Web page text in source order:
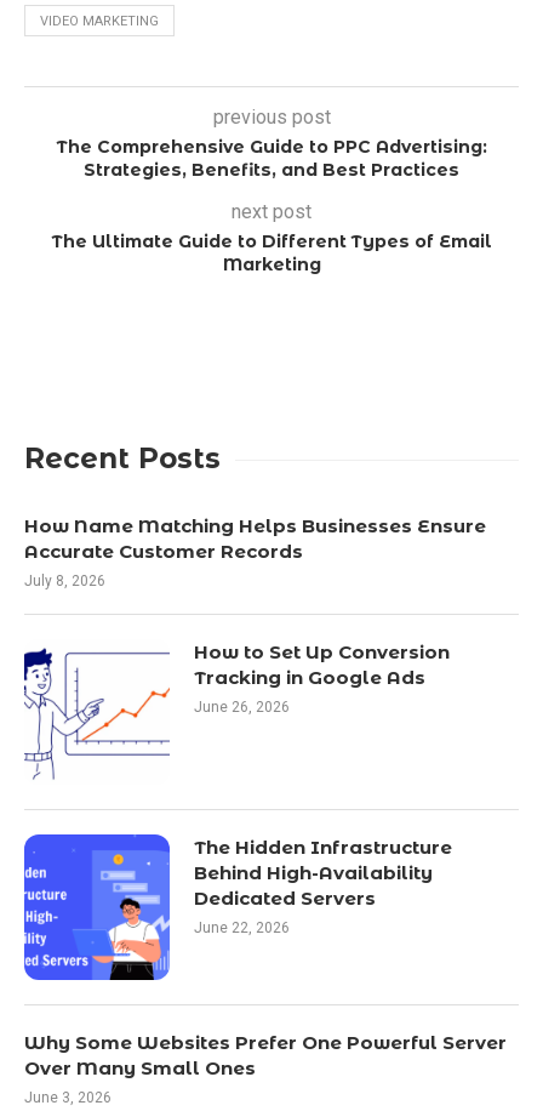
VIDEO MARKETING
previous post
The Comprehensive Guide to PPC Advertising:
Strategies, Benefits, and Best Practices
next post
The Ultimate Guide to Different Types of Email
Marketing
Recent Posts
How Name Matching Helps Businesses Ensure
Accurate Customer Records
July 8, 2026
How to Set Up Conversion
Tracking in Google Ads
June 26, 2026
The Hidden Infrastructure
Behind High-Availability
Dedicated Servers
June 22, 2026
Why Some Websites Prefer One Powerful Server
Over Many Small Ones
June 3, 2026